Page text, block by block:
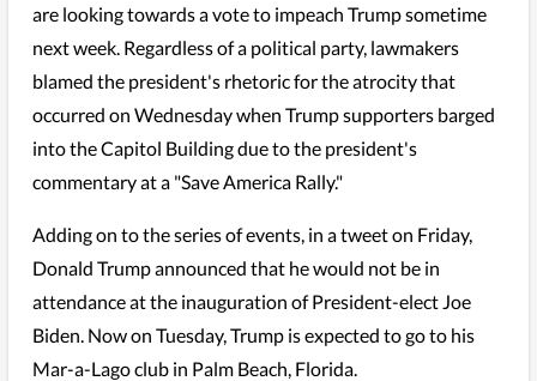
are looking towards a vote to impeach Trump sometime
next week. Regardless of a political party, lawmakers
blamed the president's rhetoric for the atrocity that
occurred on Wednesday when Trump supporters barged
into the Capitol Building due to the president's
commentary at a "Save America Rally."
Adding on to the series of events, in a tweet on Friday,
Donald Trump announced that he would not be in
attendance at the inauguration of President-elect Joe
Biden. Now on Tuesday, Trump is expected to go to his
Mar-a-Lago club in Palm Beach, Florida.